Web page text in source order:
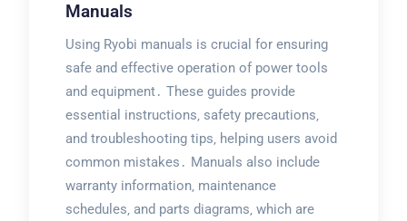
Manuals
Using Ryobi manuals is crucial for ensuring
safe and effective operation of power tools
and equipment․ These guides provide
essential instructions‚ safety precautions‚
and troubleshooting tips‚ helping users avoid
common mistakes․ Manuals also include
warranty information‚ maintenance
schedules‚ and parts diagrams‚ which are